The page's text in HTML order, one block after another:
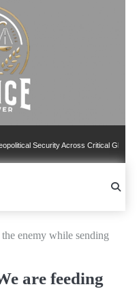
Security Across Critical Global Borders
enemy while sending
are feeding